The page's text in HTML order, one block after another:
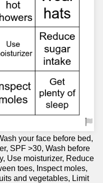
your face before bed,
SPF >30, Wash before
Use moisturizer, Reduce
toes, Inspect moles,
and vegetables, Limit